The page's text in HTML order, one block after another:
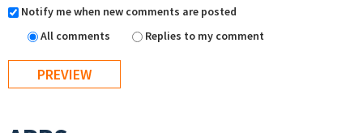
Notify me when new comments are posted
All comments
Replies to my comment